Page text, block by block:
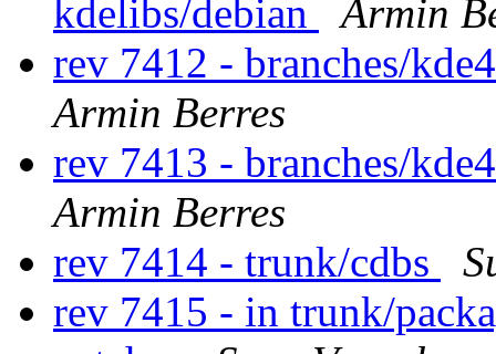
kdelibs/debian
Armin
rev 7412 - branches/
Armin Berres
rev 7413 - branches/
Armin Berres
rev 7414 - trunk/cdbs
rev 7415 - in trunk/